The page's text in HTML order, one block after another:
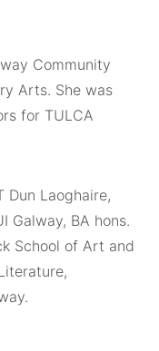
Community
Arts. She was
for TULCA
Dun Laoghaire,
Galway, BA hons.
School of Art and